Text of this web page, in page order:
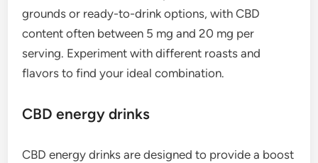
grounds or ready-to-drink options, with CBD
content often between 5 mg and 20 mg per
serving. Experiment with different roasts and
flavors to find your ideal combination.
CBD energy drinks
CBD energy drinks are designed to provide a boost